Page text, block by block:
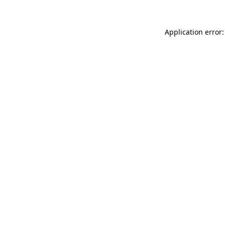
Application